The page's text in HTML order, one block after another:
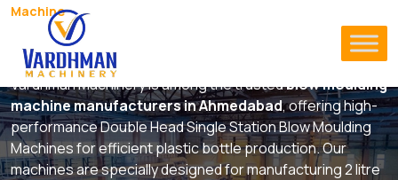
Machine
Double Head Single Station Blow
Moulding Machine
Vardhman Machinery is among the trustedblow moulding
machine manufacturers in Ahmedabad, offering high-
performance Double Head Single Station Blow Moulding
Machines for efficient plastic bottle production. Our
machines are specially designed for manufacturing 2 litre